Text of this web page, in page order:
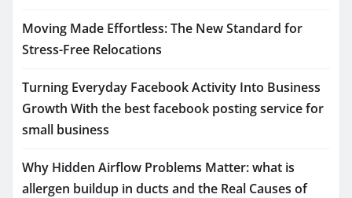
Moving Made Effortless: The New Standard for
Stress-Free Relocations
Turning Everyday Facebook Activity Into Business
Growth With the best facebook posting service for
small business
Why Hidden Airflow Problems Matter: what is
allergen buildup in ducts and the Real Causes of